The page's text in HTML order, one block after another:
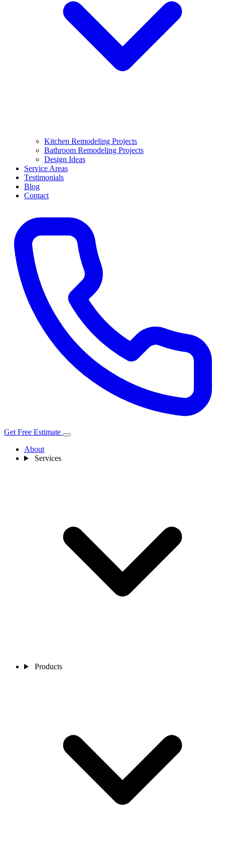
Kitchen Remodeling Projects
Bathroom Remodeling Projects
Design Ideas
Service Areas
Testimonials
Blog
Contact
Get Free Estimate
About
Services
Products